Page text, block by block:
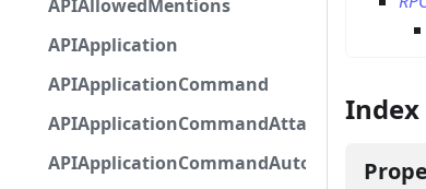
APIAllowedMentions
APIApplication
APIApplicationCommand
Index